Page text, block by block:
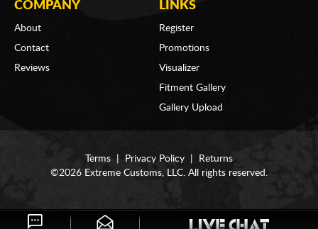
COMPANY
About
Contact
Reviews
LINKS
Register
Promotions
Visualizer
Fitment Gallery
Gallery Upload
Terms Privacy Policy
Returns
©2026 Extreme Customs, LLC. All rights reserved.